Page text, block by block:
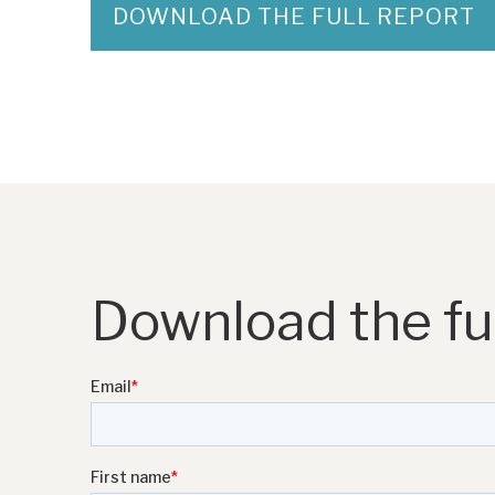
DOWNLOAD THE FULL REPORT
Download the